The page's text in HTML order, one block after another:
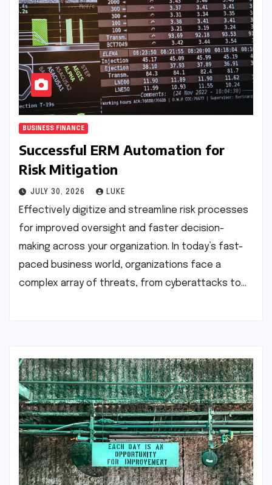
BUSINESS FINANCE
Successful ERM Automation for
Risk Mitigation
JULY 30, 2026 LUKE
Effectively digitize and streamline risk processes
for improved oversight and faster decision-
making across your organization. In today’s fast-
paced business world, organizations face a
complex array of threats, from cyberattacks to…